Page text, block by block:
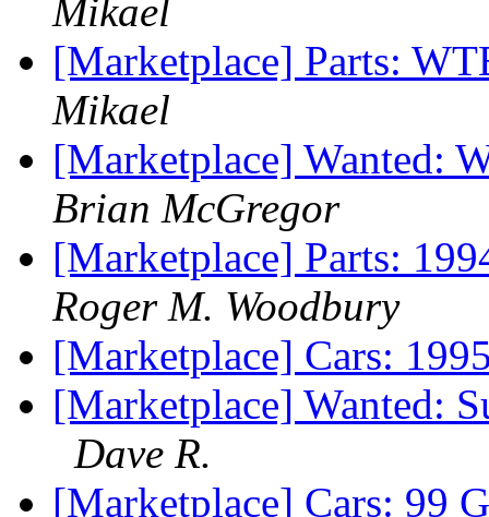
Mikael
[Marketplace] Parts:
Mikael
[Marketplace] Wanted:
Brian McGregor
[Marketplace] Parts:
Roger M. Woodbury
[Marketplace] Cars:
[Marketplace] Wanted:
Dave R.
[Marketplace] Cars: 99